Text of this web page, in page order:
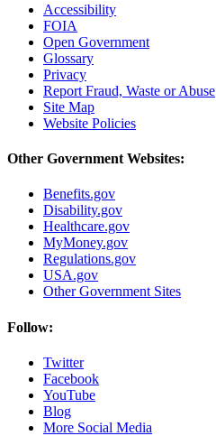
Accessibility
FOIA
Open Government
Glossary
Privacy
Report Fraud, Waste or Abuse
Site Map
Website Policies
Other Government Websites:
Benefits.gov
Disability.gov
Healthcare.gov
MyMoney.gov
Regulations.gov
USA.gov
Other Government Sites
Follow:
Twitter
Facebook
YouTube
Blog
More Social Media